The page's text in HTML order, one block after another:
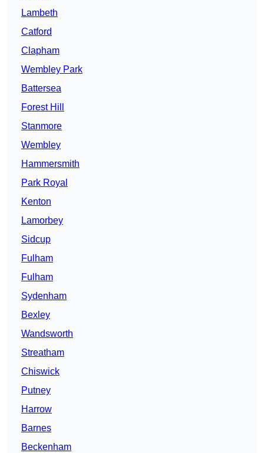
Lambeth
Catford
Clapham
Wembley Park
Battersea
Forest Hill
Stanmore
Wembley
Hammersmith
Park Royal
Kenton
Lamorbey
Sidcup
Fulham
Fulham
Sydenham
Bexley
Wandsworth
Streatham
Chiswick
Putney
Harrow
Barnes
Beckenham